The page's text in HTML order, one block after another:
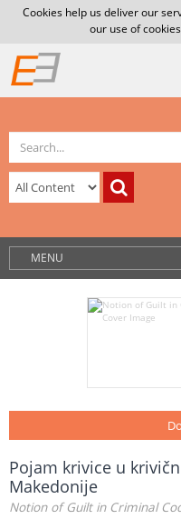
Cookies help us deliver our
our use of
MENU
Pojam krivice u
Makedonije
Notion of Guilt in Criminal